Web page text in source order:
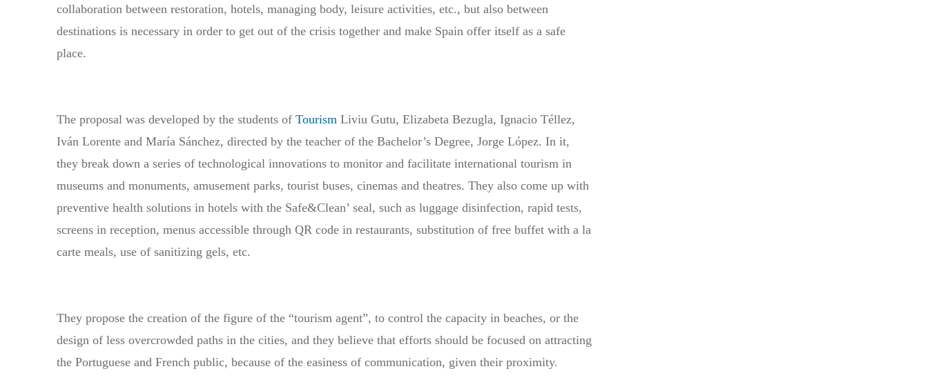
collaboration between restoration, hotels, managing body, leisure activities, etc., but also between
destinations is necessary in order to get out of the crisis together and make Spain offer itself as a safe
place.
The proposal was developed by the students of Tourism Liviu Gutu, Elizabeta Bezugla, Ignacio Téllez,
Iván Lorente and María Sánchez, directed by the teacher of the Bachelor’s Degree, Jorge López. In it,
they break down a series of technological innovations to monitor and facilitate international tourism in
museums and monuments, amusement parks, tourist buses, cinemas and theatres. They also come up with
preventive health solutions in hotels with the Safe&Clean’ seal, such as luggage disinfection, rapid tests,
screens in reception, menus accessible through QR code in restaurants, substitution of free buffet with a la
carte meals, use of sanitizing gels, etc.
They propose the creation of the figure of the “tourism agent”, to control the capacity in beaches, or the
design of less overcrowded paths in the cities, and they believe that efforts should be focused on attracting
the Portuguese and French public, because of the easiness of communication, given their proximity.